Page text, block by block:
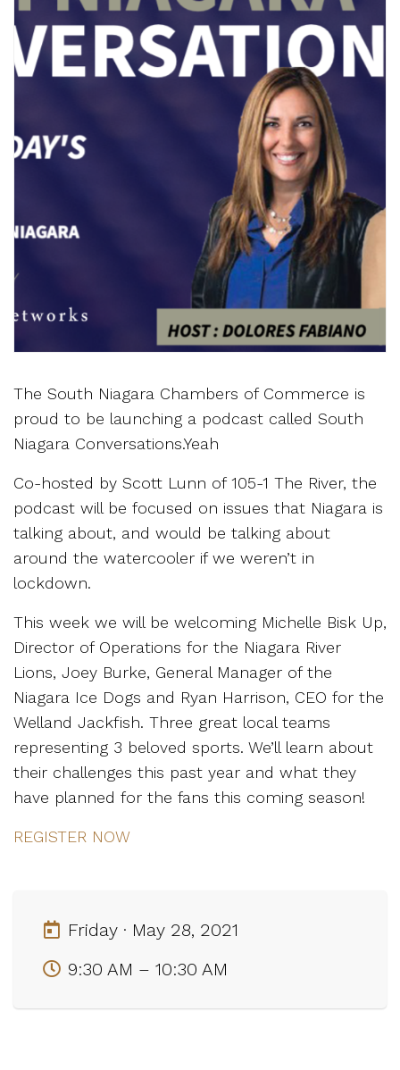
The South Niagara Chambers of Commerce is
proud to be launching a podcast called South
Niagara Conversations.Yeah
Co-hosted by Scott Lunn of 105-1 The River, the
podcast will be focused on issues that Niagara is
talking about, and would be talking about
around the watercooler if we weren’t in
lockdown.
This week we will be welcoming Michelle Bisk Up,
Director of Operations for the Niagara River
Lions, Joey Burke, General Manager of the
Niagara Ice Dogs and Ryan Harrison, CEO for the
Welland Jackfish. Three great local teams
representing 3 beloved sports. We’ll learn about
their challenges this past year and what they
have planned for the fans this coming season!
REGISTER NOW
Friday · May 28, 2021
9:30 AM – 10:30 AM